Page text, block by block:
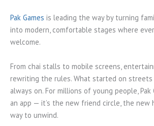
Pak Games is leading the way by turning
into modern, comfortable stages where
welcome.
From chai stalls to mobile screens,
rewriting the rules. What started on streets
always on. For millions of young people, Pak
an app — it’s the new friend circle, the new
way to unwind.